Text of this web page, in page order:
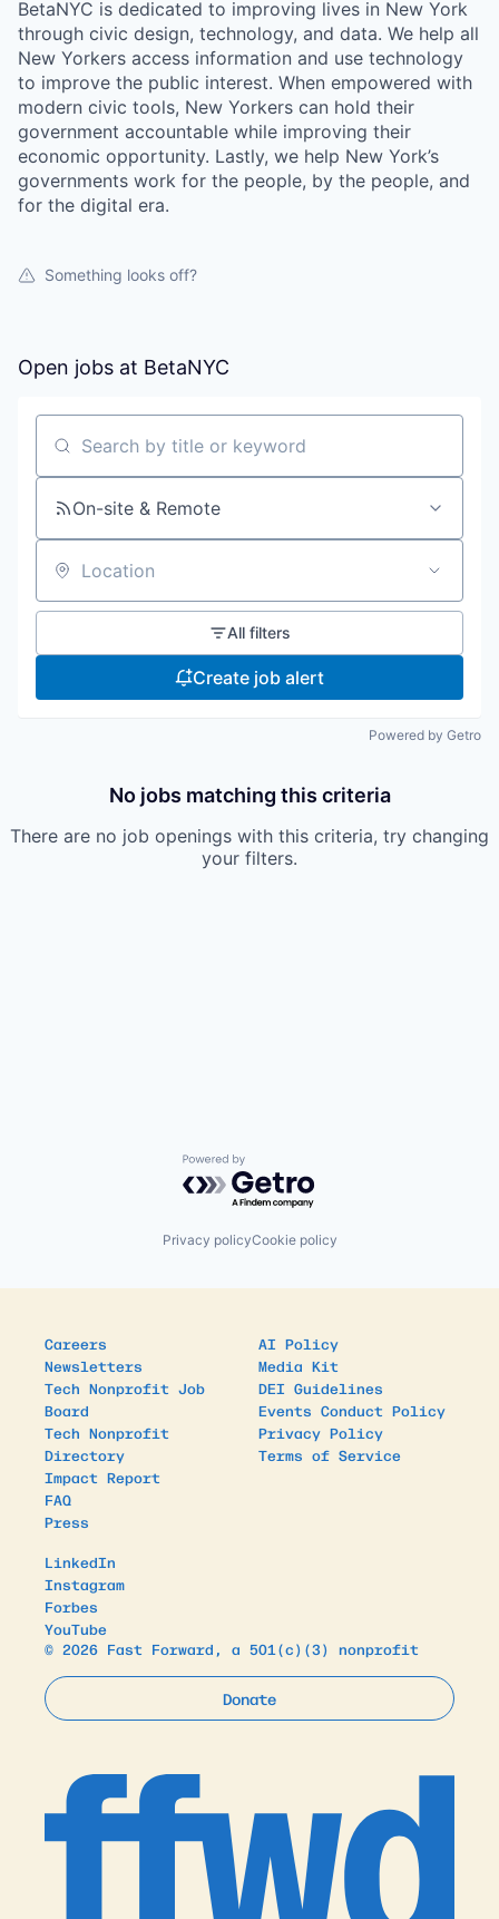
BetaNYC is dedicated to improving lives in New York
through civic design, technology, and data. We help all
New Yorkers access information and use technology
to improve the public interest. When empowered with
modern civic tools, New Yorkers can hold their
government accountable while improving their
economic opportunity. Lastly, we help New York’s
governments work for the people, by the people, and
for the digital era.
Something looks off?
Open jobs at BetaNYC
Search by title or keyword
On-site & Remote
Location
All filters
Create job alert
Powered by Getro
No jobs matching this criteria
There are no job openings with this criteria, try changing
your filters.
Powered by Getro.com
Privacy policyCookie policy
Careers
Newsletters
Tech Nonprofit Job
Board
Tech Nonprofit
Directory
Impact Report
FAQ
Press
AI Policy
Media Kit
DEI Guidelines
Events Conduct Policy
Privacy Policy
Terms of Service
LinkedIn
Instagram
Forbes
YouTube
© 2026 Fast Forward, a 501(c)(3) nonprofit
Donate